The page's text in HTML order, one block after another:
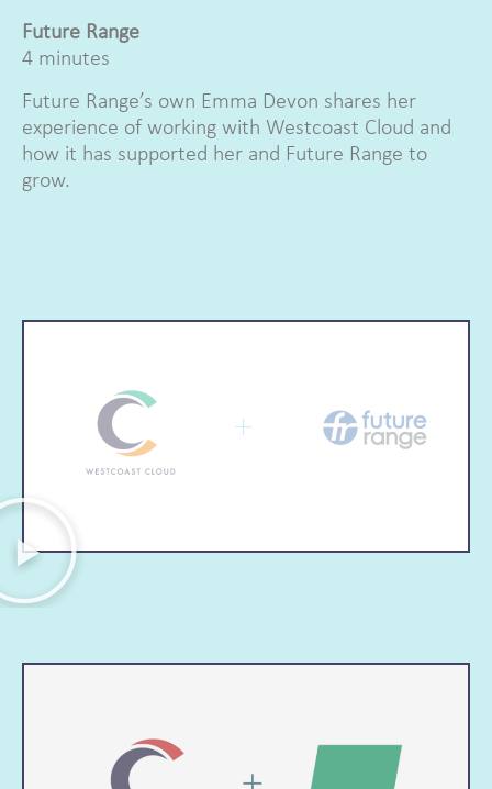
Future Range
4 minutes
Future Range’s own Emma Devon shares her
experience of working with Westcoast Cloud and
how it has supported her and Future Range to
grow.